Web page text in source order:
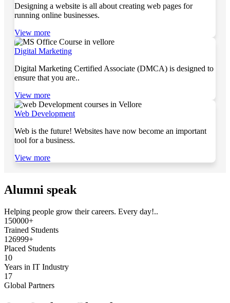
Designing a website is all about creating web pages for
running online businesses.
View more
Digital Marketing
Digital Marketing Certified Associate (DMCA) is designed to
ensure that you are..
View more
Web Development
Web is the future! Websites have now become an important
tool for a business.
View more
Alumni speak
Helping people grow their careers. Every day!..
150000+
Trained Students
126999+
Placed Students
10
Years in IT Industry
17
Global Partners